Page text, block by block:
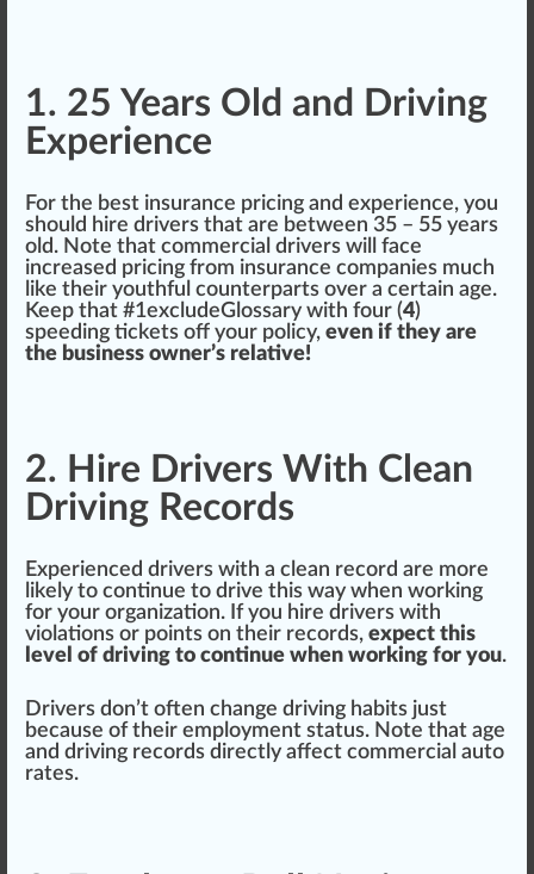
1. 25 Years Old and Driving
Experience
For the best insurance pricing and experience, you
should hire drivers that are between 35 – 55 years
old. Note that commercial drivers will face
increased pricing from insurance companies much
like their youthful counterparts over a certain age.
Keep that #1excludeGlossary with four (4)
speeding tickets off your policy, even if they are
the business owner’s relative!
2. Hire Drivers With Clean
Driving Records
Experienced drivers with a clean record are more
likely to continue to drive this way when working
for your organization. If you hire drivers with
violations or points on their records, expect this
level of driving to continue when working for you.
Drivers don’t often change driving habits just
because of their employment status. Note that age
and driving records direct ly affect commercial auto
rates.